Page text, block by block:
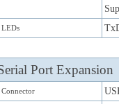
LEDs
Port Expansion
Connector